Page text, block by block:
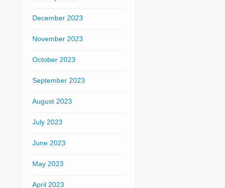
December 2023
November 2023
October 2023
September 2023
August 2023
July 2023
June 2023
May 2023
April 2023